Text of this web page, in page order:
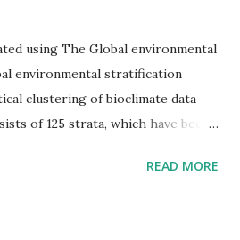
using The Global environmental
environmental stratification
clustering of bioclimate data
of 125 strata, which have been
Interactive map >> Via
READ MORE